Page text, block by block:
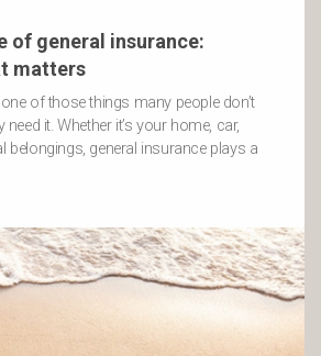
of general insurance:
matters
of those things many people don’t
it. Whether it’s your home, car,
belongings, general insurance plays a